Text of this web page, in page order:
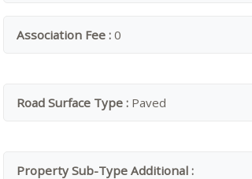
Association Fee : 0
Road Surface Type : Paved
Property Sub-Type Additional :